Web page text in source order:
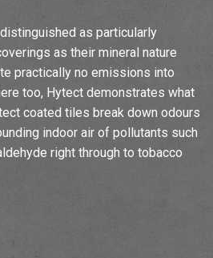
as particularly
as their mineral nature
practically no emissions into
too, Hytect demonstrates what
coated tiles break down odours
indoor air of pollutants such
right through to tobacco